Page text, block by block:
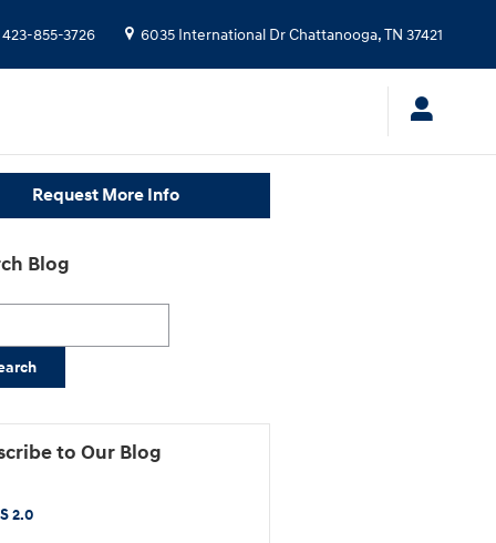
423-855-3726 6035 International DrChattanooga,TN 37421
Request More Info
Blog
to Our Blog
2.0